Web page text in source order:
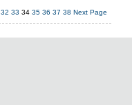
32 33 34 35 36 37 38 Next Page